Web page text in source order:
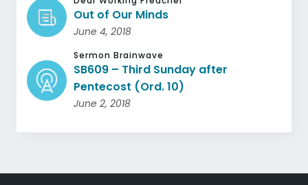
Out of Our Minds
June 4, 2018
Sermon Brainwave
SB609 – Third Sunday after
Pentecost (Ord. 10)
June 2, 2018